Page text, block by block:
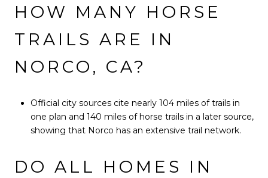
HOW MANY HORSE
TRAILS ARE IN
NORCO, CA?
Official city sources cite nearly 104 miles of trails in
one plan and 140 miles of horse trails in a later source,
showing that Norco has an extensive trail network.
DO ALL HOMES IN